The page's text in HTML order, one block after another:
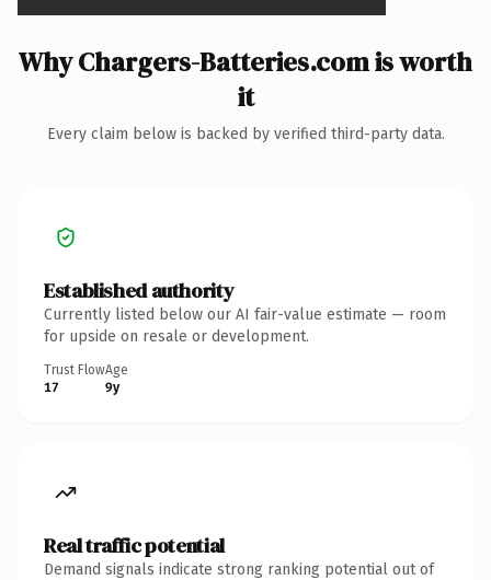
Why Chargers-Batteries.com is worth
it
Every claim below is backed by verified third-party data.
Established authority
Currently listed below our AI fair-value estimate — room
for upside on resale or development.
Trust Flow
17
Age
9y
Real traffic potential
Demand signals indicate strong ranking potential out of